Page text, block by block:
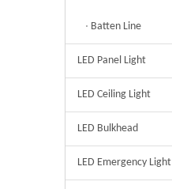
Batten Line
LED Panel Light
LED Ceiling Light
LED Bulkhead
LED Emergency Light